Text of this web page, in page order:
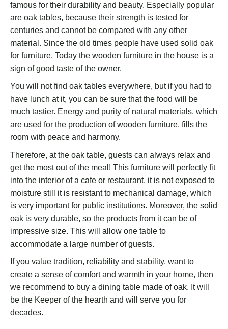
famous for their durability and beauty. Especially popular
are oak tables, because their strength is tested for
centuries and cannot be compared with any other
material. Since the old times people have used solid oak
for furniture. Today the wooden furniture in the house is a
sign of good taste of the owner.
You will not find oak tables everywhere, but if you had to
have lunch at it, you can be sure that the food will be
much tastier. Energy and purity of natural materials, which
are used for the production of wooden furniture, fills the
room with peace and harmony.
Therefore, at the oak table, guests can always relax and
get the most out of the meal! This furniture will perfectly fit
into the interior of a cafe or restaurant, it is not exposed to
moisture still it is resistant to mechanical damage, which
is very important for public institutions. Moreover, the solid
oak is very durable, so the products from it can be of
impressive size. This will allow one table to
accommodate a large number of guests.
If you value tradition, reliability and stability, want to
create a sense of comfort and warmth in your home, then
we recommend to buy a dining table made of oak. It will
be the Keeper of the hearth and will serve you for
decades.